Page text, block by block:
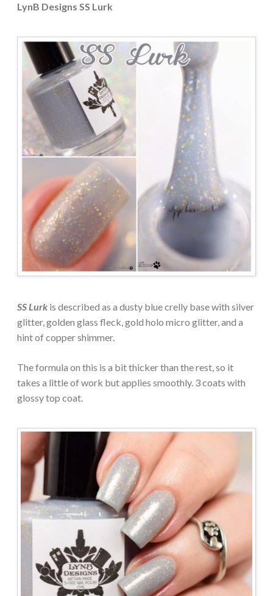
LynB Designs SS Lurk
SS Lurk is described as a dusty blue crelly base with silver
glitter, golden glass fleck, gold holo micro glitter, and a
hint of copper shimmer.
The formula on this is a bit thicker than the rest, so it
takes a little of work but applies smoothly. 3 coats with
glossy top coat.